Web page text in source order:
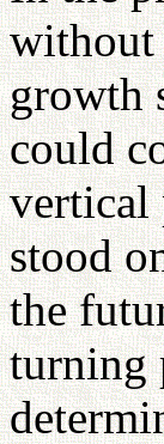
without
growth
could
vertical
stood
the
turning